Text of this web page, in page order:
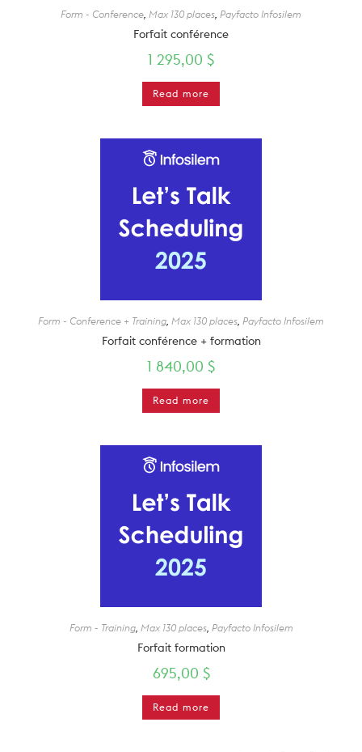
Form - Conference Max 130 places Payfacto Infosilem
Forfait conférence
1 295,00 $
Read more
Form - Conference + Training Max 130 places Payfacto Infosilem
Forfait conférence + formation
1 840,00 $
Read more
Form - Training, Max 130 places, Payfacto Infosilem
Forfait formation
695,00 $
Read more